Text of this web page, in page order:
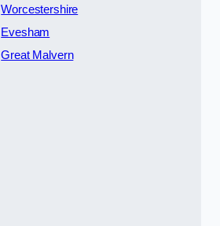
Worcestershire
Evesham
Great Malvern